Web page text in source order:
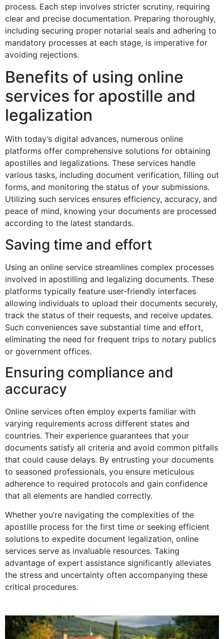
process. Each step involves stricter scrutiny, requiring
clear and precise documentation. Preparing thoroughly,
including securing proper notarial seals and adhering to
mandatory processes at each stage, is imperative for
avoiding rejections.
Benefits of using online
services for apostille and
legalization
With today’s digital advances, numerous online
platforms offer comprehensive solutions for obtaining
apostilles and legalizations. These services handle
various tasks, including document verification, filling out
forms, and monitoring the status of your submissions.
Utilizing such services ensures efficiency, accuracy, and
peace of mind, knowing your documents are processed
according to the latest standards.
Saving time and effort
Using an online service streamlines complex processes
involved in apostilling and legalizing documents. These
platforms typically feature user-friendly interfaces
allowing individuals to upload their documents securely,
track the status of their requests, and receive updates.
Such conveniences save substantial time and effort,
eliminating the need for frequent trips to notary publics
or government offices.
Ensuring compliance and
accuracy
Online services often employ experts familiar with
varying requirements across different states and
countries. Their experience guarantees that your
documents satisfy all criteria and avoid common pitfalls
that could cause delays. By entrusting your documents
to seasoned professionals, you ensure meticulous
adherence to required protocols and gain confidence
that all elements are handled correctly.
Whether you’re navigating the complexities of the
apostille process for the first time or seeking efficient
solutions to expedite document legalization, online
services serve as invaluable resources. Taking
advantage of expert assistance significantly alleviates
the stress and uncertainty often accompanying these
critical procedures.